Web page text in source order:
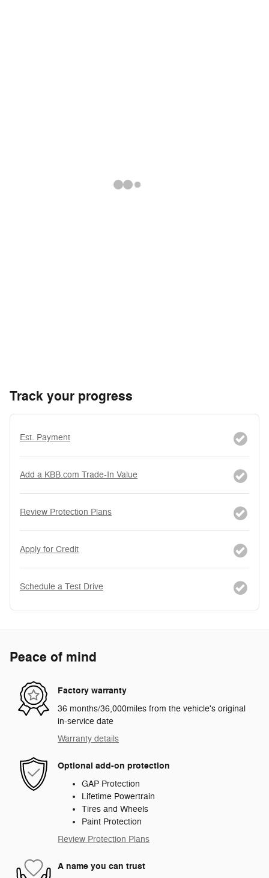
Track your progress
Est. Payment
Add a KBB.com Trade-In Value
Review Protection Plans
Apply for Credit
Schedule a Test Drive
Peace of mind
Factory warranty
36 months/36,000miles from the vehicle's original
in-service date
Warranty details
Optional add-on protection
GAP Protection
Lifetime Powertrain
Tires and Wheels
Paint Protection
Review Protection Plans
A name you can trust